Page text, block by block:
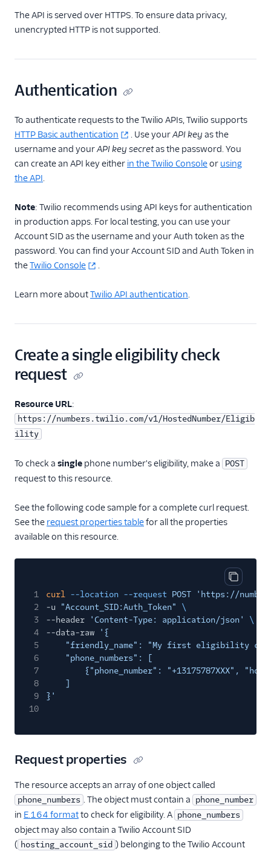
The API is served over HTTPS. To ensure data privacy,
unencrypted HTTP is not supported.
Authentication
To authenticate requests to the Twilio APIs, Twilio supports
HTTP Basic authentication
. Use yourAPI key as the
username and yourAPI key secretas the password. You
can create an API key either in the Twilio Consoleor using
the API.
Note: Twilio recommends using API keys for authentication
in production apps. For local testing, you can use your
Account SID as the username and your Auth token as the
password. You can find your Account SID and Auth Token in
theTwilio Console .
Learn more aboutTwilio API authentication.
Create a single eligibility check
request
Resource URL:
https://numbers.twilio.com/v1/HostedNumber/Eligib
ility
To check a single phone number's eligibility, make a POST
request to this resource.
See the following code sample for a complete curl request.
See the request properties tablefor all the properties
available on this resource.
Copy
1 curl --location --request POST 'https://
2
-u "Account_SID:Auth_Token"
\
3
--header 'Content-Type: application/json'
\
4
--data-raw
'{
5
"friendly_name": "My first eligibility
6
"phone_numbers": [
7
{"phone_number": "+13175787XXX",
8
]
9
}'
10
Request properties
The resource accepts an array of one object called
phone_numbers . The object must contain a phone_number
in E.164 formatto check for eligibility. A phone_numbers
object may also contain a Twilio Account SID
( hosting_account_sid ) belonging to the Twilio Account